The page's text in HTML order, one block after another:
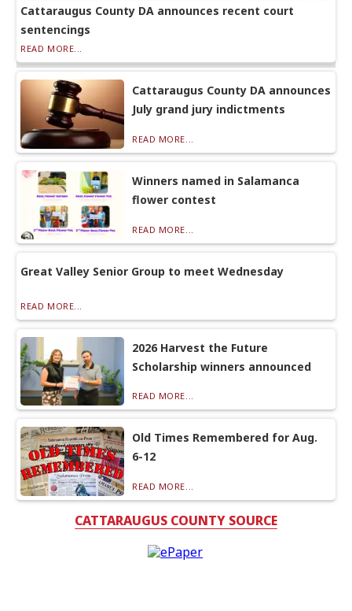
Cattaraugus County DA announces recent court
sentencings
READ MORE...
Cattaraugus County DA announces
July grand jury indictments
READ MORE...
Winners named in Salamanca
flower contest
READ MORE...
Great Valley Senior Group to meet Wednesday
READ MORE...
2026 Harvest the Future
Scholarship winners announced
READ MORE...
Old Times Remembered for Aug.
6-12
READ MORE...
CATTARAUGUS COUNTY SOURCE